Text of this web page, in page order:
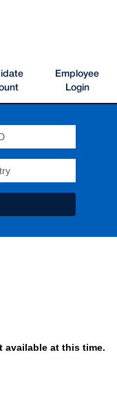
Employee
Login
available at this time.